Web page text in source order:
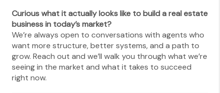
Curious what it actually looks like to build a real estate
business in today’s market?
We’re always open to conversations with agents who
want more structure, better systems, and a path to
grow. Reach out and we’ll walk you through what we’re
seeing in the market and what it takes to succeed
right now.